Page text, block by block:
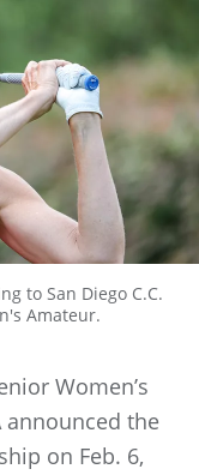
to San Diego C.C.
Amateur.
Women’s
announced the
on Feb. 6,